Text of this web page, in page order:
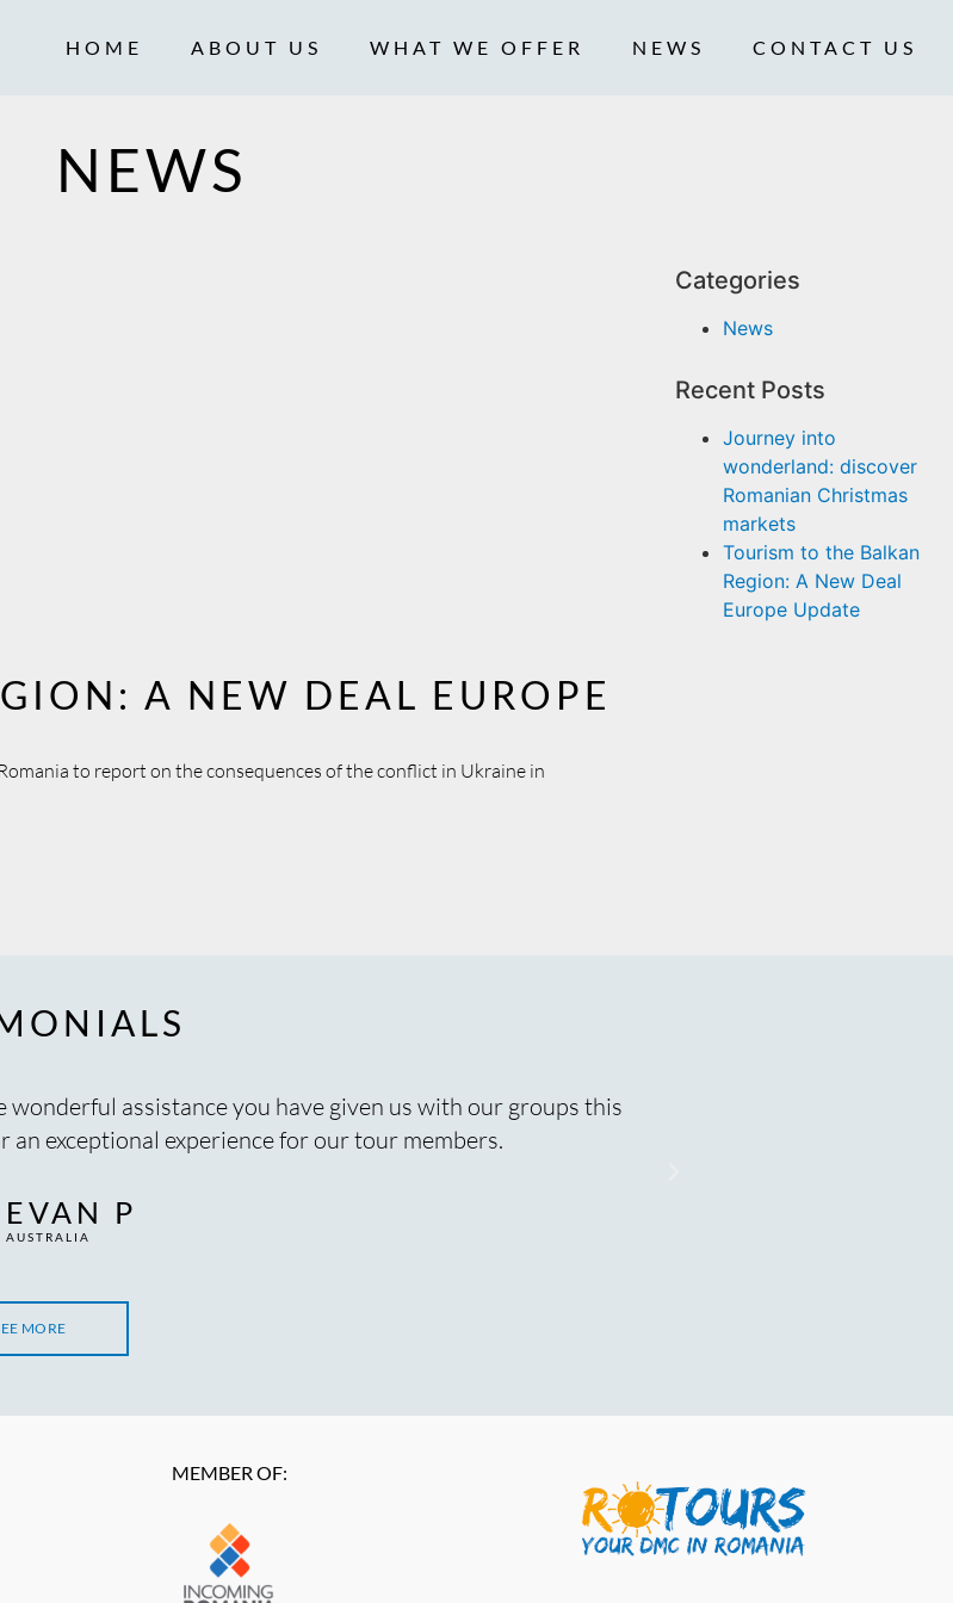
HOME ABOUT US WHAT WE OFFER NEWS CONTACT US
NEWS
A NEW DEAL EUROPE
to report on the consequences of the conflict in Ukraine in
Categories
News
Recent Posts
Journey into
wonderland: discover
Romanian Christmas
markets
Tourism to the Balkan
Region: A New Deal
Europe Update
assistance you have given us with our groups this
exceptional experience for our tour members.
EVAN P
AUSTRALIA
MORE
MEMBER OF: